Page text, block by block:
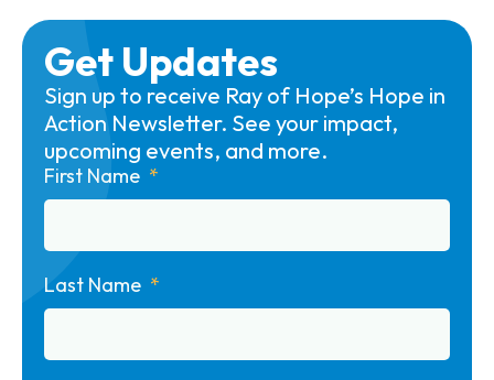
Get Updates
Sign up to receive Ray of Hope’s Hope in
Action Newsletter. See your impact,
upcoming events, and more.
First Name
Last Name